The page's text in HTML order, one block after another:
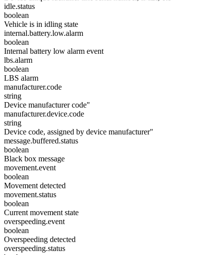
idle.status
boolean
Vehicle is in idling state
internal.battery.low.alarm
boolean
Internal battery low alarm event
lbs.alarm
boolean
LBS alarm
manufacturer.code
string
Device manufacturer code"
manufacturer.device.code
string
Device code, assigned by device manufacturer"
message.buffered.status
boolean
Black box message
movement.event
boolean
Movement detected
movement.status
boolean
Current movement state
overspeeding.event
boolean
Overspeeding detected
overspeeding.status